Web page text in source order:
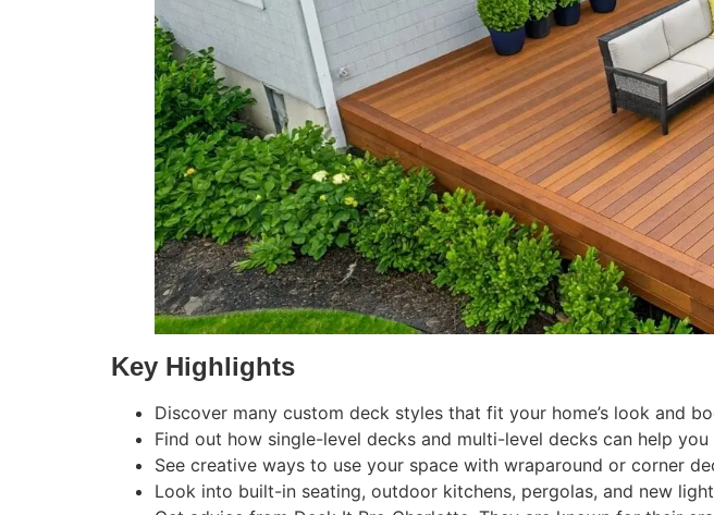
Key Highlights
Discover many custom deck styles that fit your home’s look and
Find out how single-level decks and multi-level decks can help
See creative ways to use your space with wraparound or corner
Look into built-in seating, outdoor kitchens, pergolas, and new